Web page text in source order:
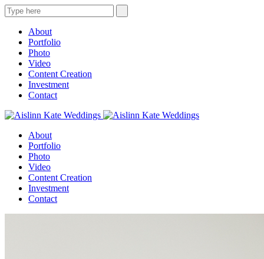
About
Portfolio
Photo
Video
Content Creation
Investment
Contact
About
Portfolio
Photo
Video
Content Creation
Investment
Contact